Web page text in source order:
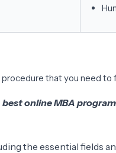
that you need to
best online MBA
the essential fields